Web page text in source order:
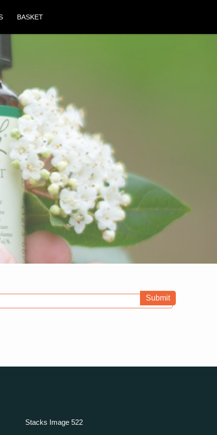
BASKET
Submit